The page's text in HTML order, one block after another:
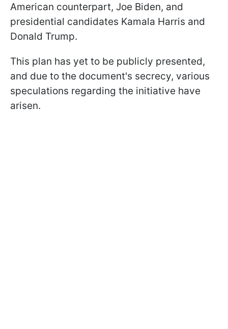
American counterpart, Joe Biden, and
presidential candidates Kamala Harris and
Donald Trump.
This plan has yet to be publicly presented,
and due to the document's secrecy, various
speculations regarding the initiative have
arisen.